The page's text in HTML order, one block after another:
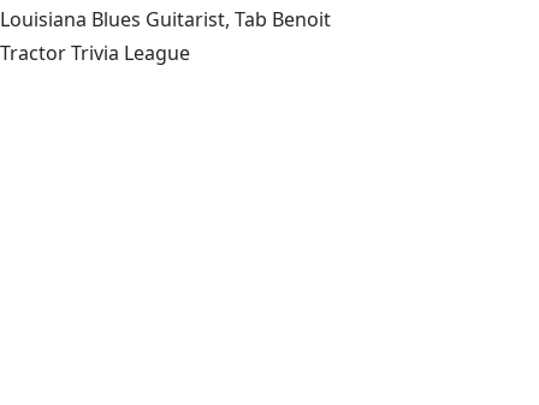
Louisiana Blues Guitarist, Tab Benoit
Tractor Trivia League